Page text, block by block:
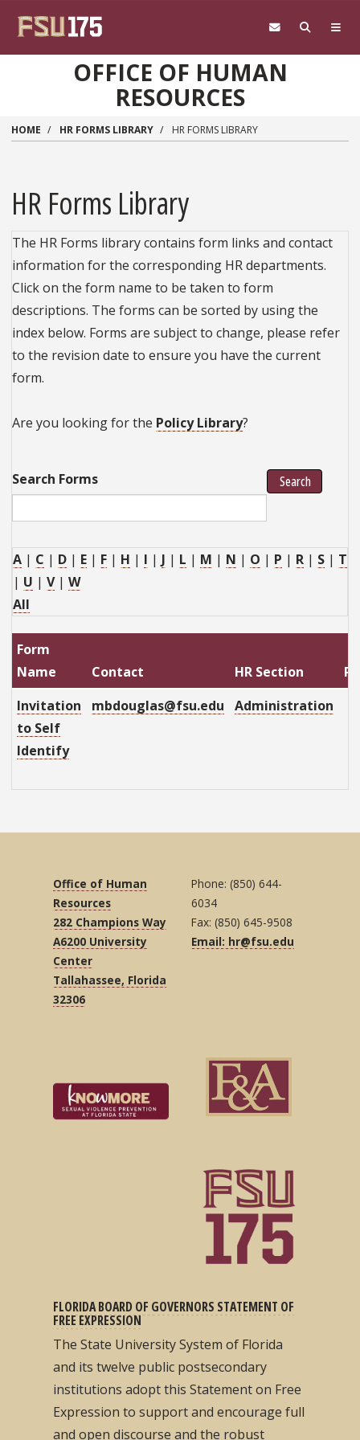
OFFICE OF HUMAN
RESOURCES
HOME HR FORMS LIBRARY HR FORMS LIBRARY
HR Forms Library
The HR Forms library contains form links and contact
information for the corresponding HR departments.
Click on the form name to be taken to form
descriptions. The forms can be sorted by using the
index below. Forms are subject to change, please refer
to the revision date to ensure you have the current
form.
Are you looking for the Policy Library?
Search Forms Search
A | C | D | E | F | H | I | J | L | M | N | O | P | R | S | T
| U | V | W
All
Form
Name
Contact HR Section
Invitation
to Self
Identify
mbdouglas@fsu.edu Administration
Office of Human
Resources
282 Champions Way
A6200 University
Center
Tallahassee, Florida
32306
Phone: (850) 644-
6034
Fax: (850) 645-9508
Email: hr@fsu.edu
FLORIDA BOARD OF GOVERNORS STATEMENT OF
FREE EXPRESSION
The State University System of Florida
and its twelve public postsecondary
institutions adopt this Statement on Free
Expression to support and encourage full
and open discourse and the robust